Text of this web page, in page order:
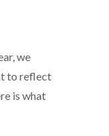
we
to reflect
is what